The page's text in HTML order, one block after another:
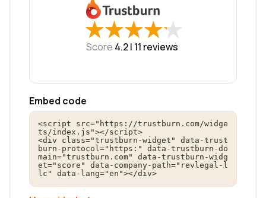
★
★★
★★
★★
★★
★
Score 4.2 | 11 reviews
Embed code
<script src="https://trustburn.com/widge
ts/index.js"></script>
<div class="trustburn-widget" data-trust
burn-protocol="https:" data-trustburn-do
main="trustburn.com" data-trustburn-widg
et="score" data-company-path="revlegal-l
lc" data-lang="en"></div>